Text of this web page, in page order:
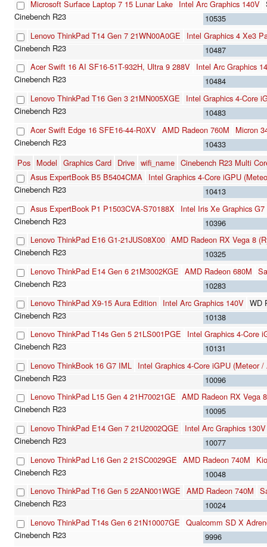
Microsoft Surface Laptop 7 15 Lunar Lake Intel Arc Graphics 140V
10535
Lenovo ThinkPad T14 Gen 7 21WN00A0GE
Intel Graphics 4 Xe3
10487
Acer Swift 16 AI SF16-51T-932H, Ultra 9 288V
Intel Arc Graphics
10484
Lenovo ThinkPad T16 Gen 3 21MN005XGE
Intel Graphics 4-Core
10483
Acer Swift Edge 16 SFE16-44-R0XV AMD Radeon 760M
Micron
10433
Pos Model Graphics Card Drive wifi_name Cinebench R23 Multi
Asus ExpertBook B5 B5404CMA Intel Graphics 4-Core iGPU
10413
Asus ExpertBook P1 P1503CVA-S70188X
Intel Iris Xe Graphics G7
10396
Lenovo ThinkPad E16 G1-21JUS08X00 AMD Radeon RX Vega 8
10325
Lenovo ThinkPad E14 Gen 6 21M3002KGE AMD Radeon 680M
10283
Lenovo ThinkPad X9-15 Aura Edition Intel Arc Graphics 140V WD
10138
Lenovo ThinkPad T14s Gen 5 21LS001PGE
Intel Graphics 4-Core
10131
Lenovo ThinkBook 16 G7 IML Intel Graphics 4-Core iGPU (Meteor /
10096
Lenovo ThinkPad L15 Gen 4 21H70021GE AMD Radeon RX Vega
10095
Lenovo ThinkPad E14 Gen 7 21U2002QGE
Intel Arc Graphics 130V
10077
Lenovo ThinkPad L16 Gen 2 21SC0029GE AMD Radeon 740M
10048
Lenovo ThinkPad T16 Gen 5 22AN001WGE AMD Radeon 740M
10024
Lenovo ThinkPad T14s Gen 6 21N10007GE Qualcomm SD X
9996